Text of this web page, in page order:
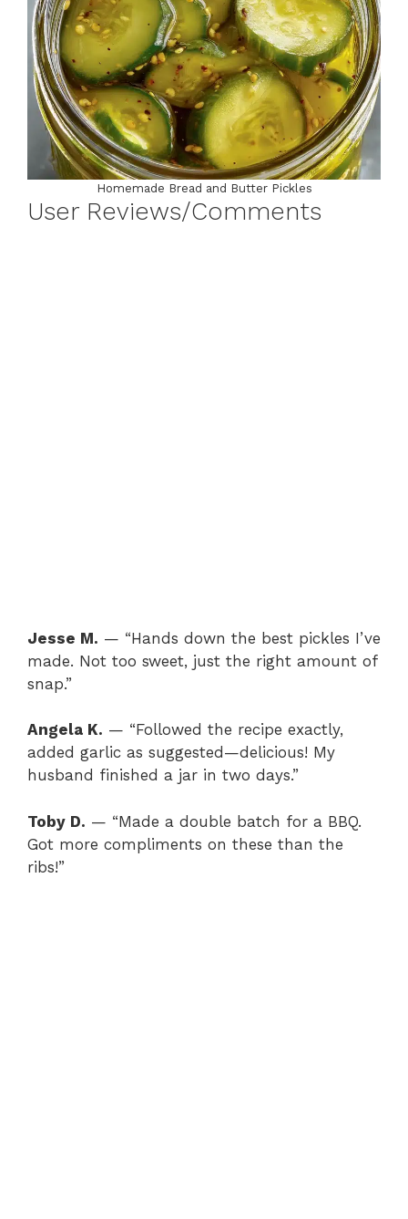
Homemade Bread and Butter Pickles
User Reviews/Comments
Jesse M. — “Hands down the best pickles I’ve
made. Not too sweet, just the right amount of
snap.”
Angela K. — “Followed the recipe exactly,
added garlic as suggested—delicious! My
husband finished a jar in two days.”
Toby D. — “Made a double batch for a BBQ.
Got more compliments on these than the
ribs!”